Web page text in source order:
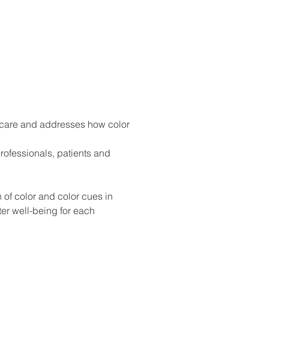
and addresses how color
patients and
color and color cues in
well-being for each